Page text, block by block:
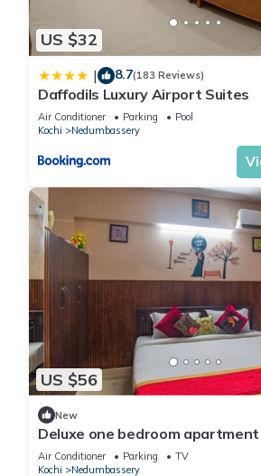
US $32
| 8.7(183 Reviews)
Daffodils Luxury Airport Suites
Air Conditioner Parking
Pool
Kochi
Nedumbassery
US $56
New
Deluxe one bedroom
opposite to cochin airport
Air Conditioner Parking
TV
Kochi
Nedumbassery